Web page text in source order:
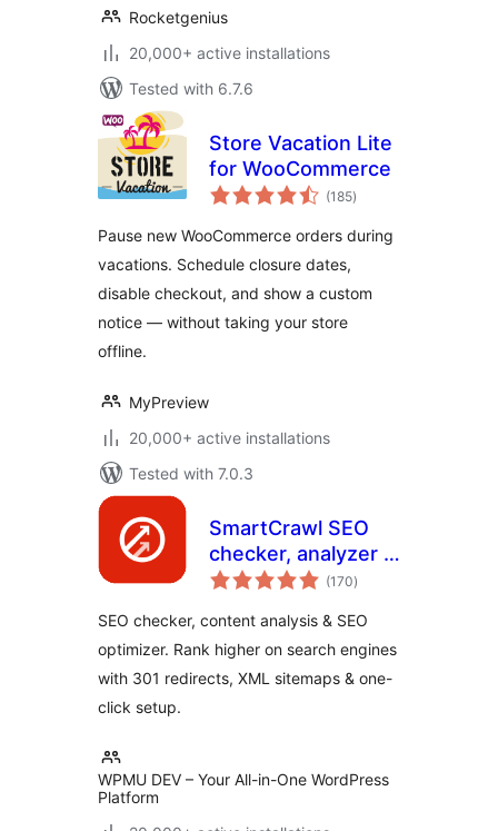
Rocketgenius
20,000+ active installations
Tested with 6.7.6
Store Vacation Lite
for WooCommerce
(185total
ratings
)
Pause new WooCommerce orders during
vacations. Schedule closure dates,
disable checkout, and show a custom
notice — without taking your store
offline.
MyPreview
20,000+ active installations
Tested with 7.0.3
SmartCrawl SEO
checker, analyzer &
optimizer
(170total
ratings
)
SEO checker, content analysis & SEO
optimizer. Rank higher on search engines
with 301 redirects, XML sitemaps & one-
click setup.
WPMU DEV – Your All-in-One WordPress
Platform